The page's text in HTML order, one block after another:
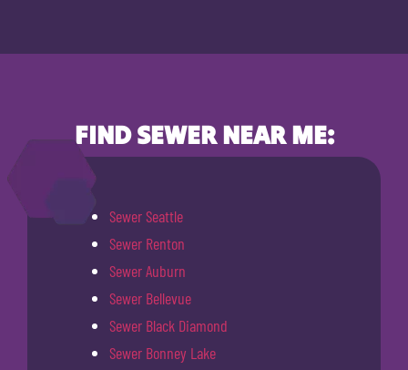
FIND SEWER NEAR ME:
Sewer Seattle
Sewer Renton
Sewer Auburn
Sewer Bellevue
Sewer Black Diamond
Sewer Bonney Lake